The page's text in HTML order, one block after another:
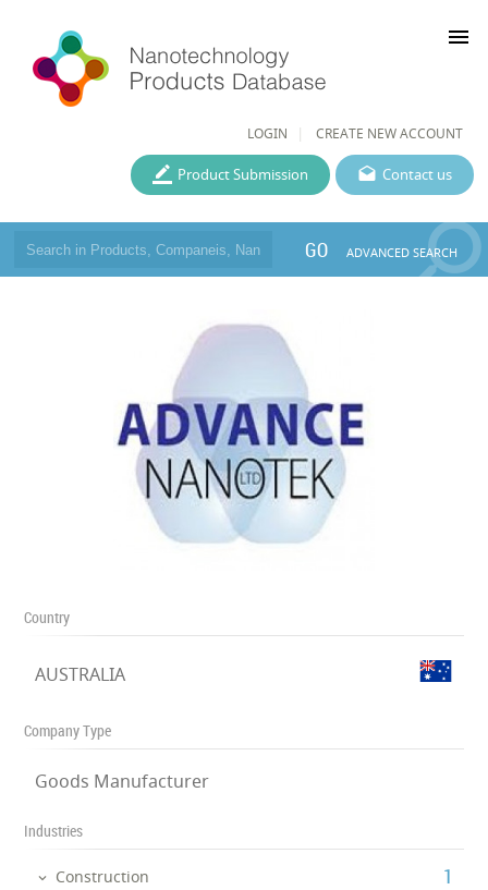
LOGIN CREATE NEW ACCOUNT
menu
Contact us
Product Submission
GO ADVANCED SEARCH
Country
AUSTRALIA
Company Type
Goods Manufacturer
Industries
Construction ‎1